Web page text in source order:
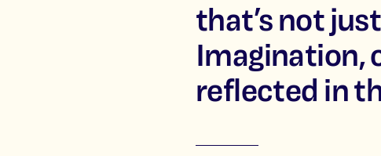
that’s not
Imagination,
reflected in